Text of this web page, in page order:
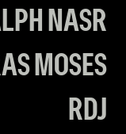
NASR
MOSES
RDJ